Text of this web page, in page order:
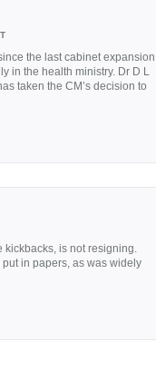
the last cabinet expansion
in the health ministry. Dr D L
taken the CM’s decision to
is not resigning.
in papers, as was widely